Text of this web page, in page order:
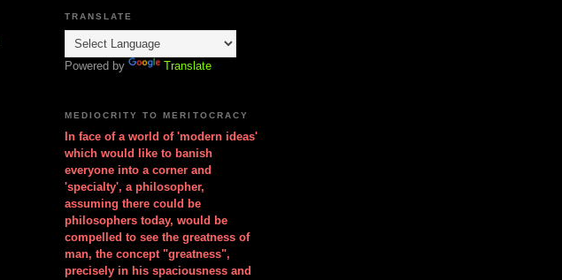
TRANSLATE
Powered by Translate
MEDIOCRITY TO MERITOCRACY
In face of a world of 'modern ideas'
which would like to banish
everyone into a corner and
'specialty', a philosopher,
assuming there could be
philosophers today, would be
compelled to see the greatness of
man, the concept "greatness",
precisely in his spaciousness and